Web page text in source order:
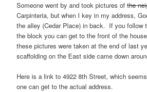
Someone went by and took pictures ofthe
Carpinteria, but when I key in my address,
the alley (Cedar Place) in back. If you follow
the block you can get to the front of the
these pictures were taken at the end of last
scaffolding on the East side came down
Here is a link to 4922 8th Street, which
one can get to the actual address.